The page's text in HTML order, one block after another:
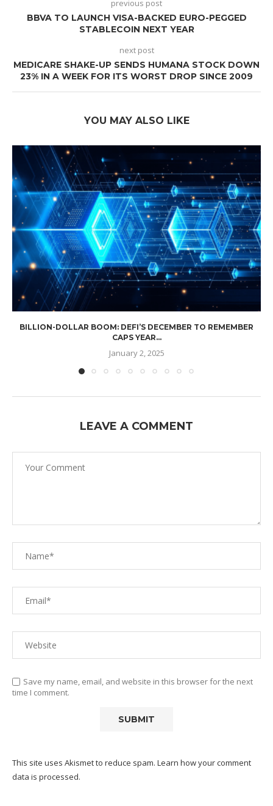
previous post
BBVA TO LAUNCH VISA-BACKED EURO-PEGGED
STABLECOIN NEXT YEAR
next post
MEDICARE SHAKE-UP SENDS HUMANA STOCK DOWN
23% IN A WEEK FOR ITS WORST DROP SINCE 2009
YOU MAY ALSO LIKE
BILLION-DOLLAR BOOM: DEFI’S DECEMBER TO REMEMBER
CAPS YEAR...
January 2, 2025
LEAVE A COMMENT
Save my name, email, and website in this browser for the next
time I comment.
This site uses Akismet to reduce spam. Learn how your comment
data is processed.